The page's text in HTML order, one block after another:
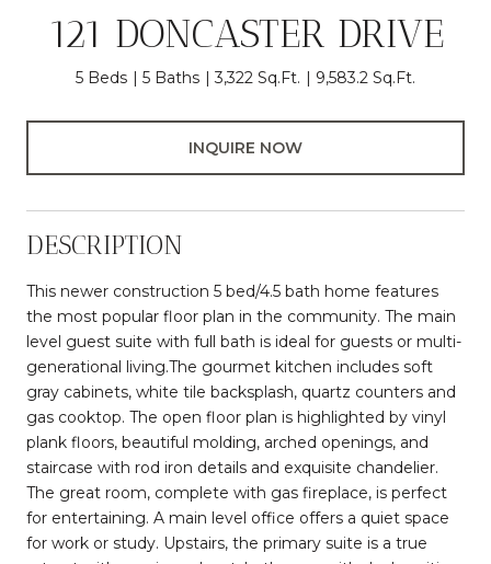
121 DONCASTER DRIVE
5 Beds 5 Baths 3,322 Sq.Ft. 9,583.2 Sq.Ft.
INQUIRE NOW
DESCRIPTION
This newer construction 5 bed/4.5 bath home features
the most popular floor plan in the community. The main
level guest suite with full bath is ideal for guests or multi-
generational living.The gourmet kitchen includes soft
gray cabinets, white tile backsplash, quartz counters and
gas cooktop. The open floor plan is highlighted by vinyl
plank floors, beautiful molding, arched openings, and
staircase with rod iron details and exquisite chandelier.
The great room, complete with gas fireplace, is perfect
for entertaining. A main level office offers a quiet space
for work or study. Upstairs, the primary suite is a true